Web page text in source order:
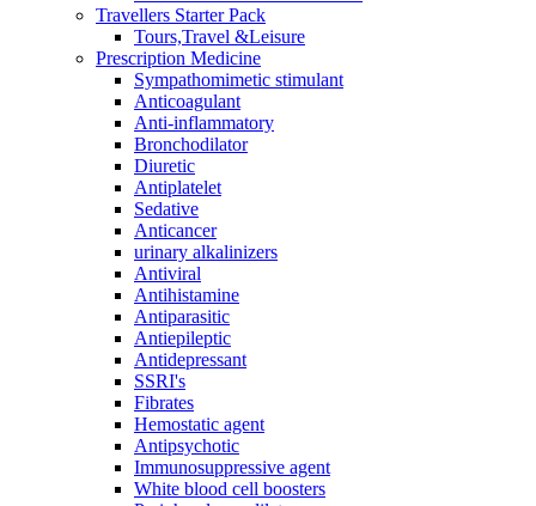
Travellers Starter Pack
Tours,Travel &Leisure
Prescription Medicine
Sympathomimetic stimulant
Anticoagulant
Anti-inflammatory
Bronchodilator
Diuretic
Antiplatelet
Sedative
Anticancer
urinary alkalinizers
Antiviral
Antihistamine
Antiparasitic
Antiepileptic
Antidepressant
SSRI's
Fibrates
Hemostatic agent
Antipsychotic
Immunosuppressive agent
White blood cell boosters